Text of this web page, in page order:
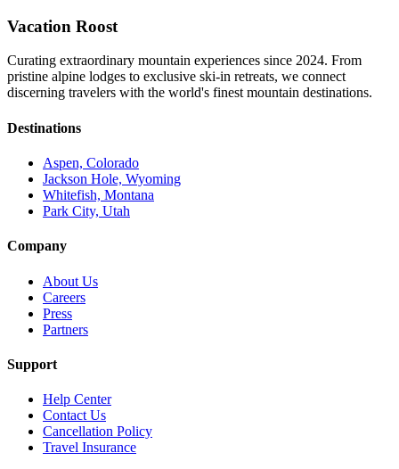
Vacation Roost
Curating extraordinary mountain experiences since 2024. From
pristine alpine lodges to exclusive ski-in retreats, we connect
discerning travelers with the world's finest mountain destinations.
Destinations
Aspen, Colorado
Jackson Hole, Wyoming
Whitefish, Montana
Park City, Utah
Company
About Us
Careers
Press
Partners
Support
Help Center
Contact Us
Cancellation Policy
Travel Insurance